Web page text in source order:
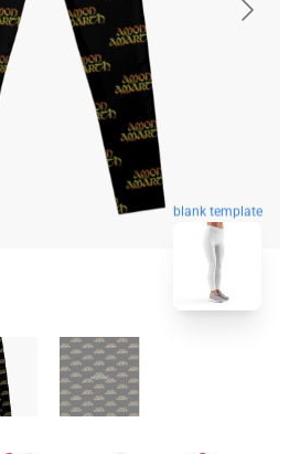
blank template